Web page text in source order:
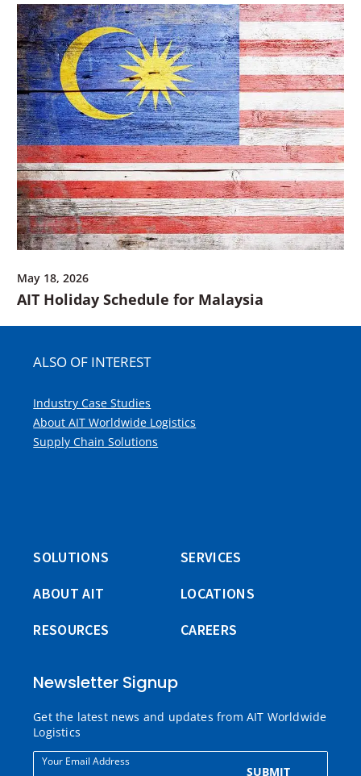
May 18, 2026
AIT Holiday Schedule for Malaysia
ALSO OF INTEREST
Industry Case Studies
About AIT Worldwide Logistics
Supply Chain Solutions
SOLUTIONS
SERVICES
ABOUT AIT
LOCATIONS
RESOURCES
CAREERS
Newsletter Signup
Get the latest news and updates from AIT Worldwide
Logistics
Your Email Address
SUBMIT